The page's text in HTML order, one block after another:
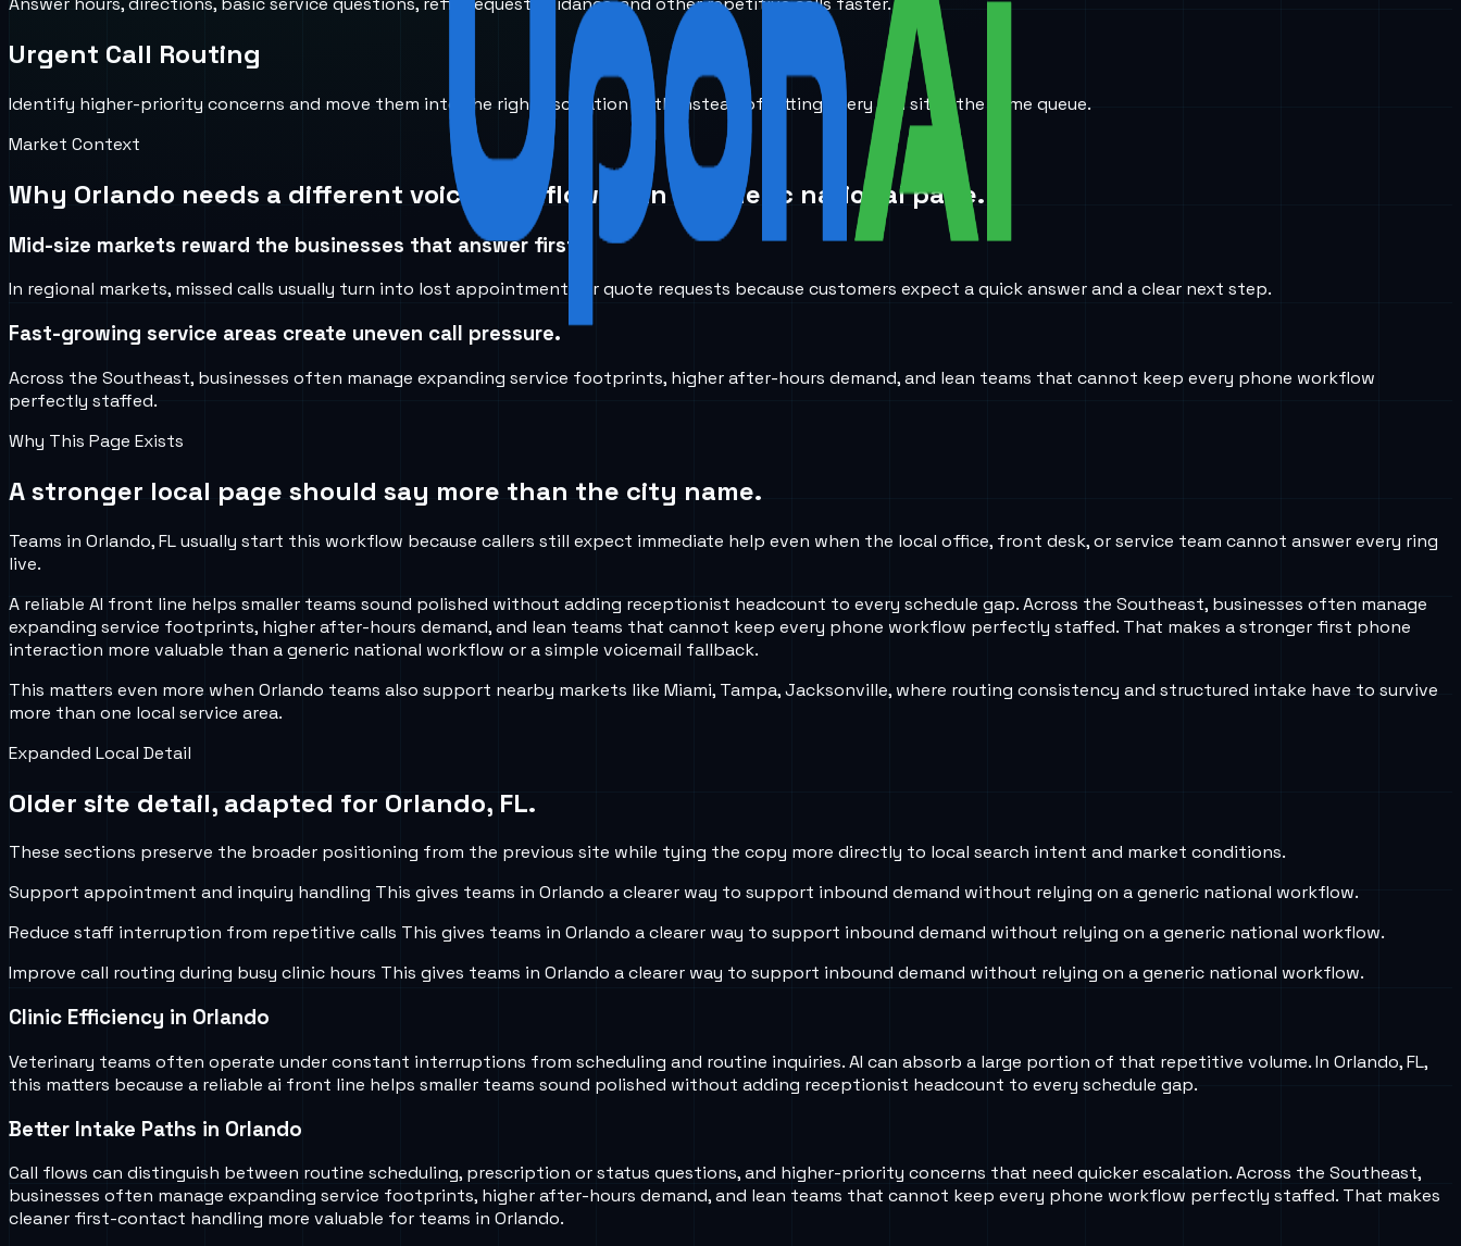
Urgent Call Routing
Identify higher-priority concerns and move them into the right escalation path instead of letting every call sit in the same queue.
Market Context
Why Orlando needs a different voice workflow than a generic national page.
Mid-size markets reward the businesses that answer first.
In regional markets, missed calls usually turn into lost appointments or quote requests because customers expect a quick answer and a clear next step.
Fast-growing service areas create uneven call pressure.
Across the Southeast, businesses often manage expanding service footprints, higher after-hours demand, and lean teams that cannot keep every phone workflow
perfectly staffed.
Why This Page Exists
A stronger local page should say more than the city name.
Teams in Orlando, FL usually start this workflow because callers still expect immediate help even when the local office, front desk, or service team cannot answer every ring
live.
A reliable AI front line helps smaller teams sound polished without adding receptionist headcount to every schedule gap. Across the Southeast, businesses often manage
expanding service footprints, higher after-hours demand, and lean teams that cannot keep every phone workflow perfectly staffed. That makes a stronger first phone
interaction more valuable than a generic national workflow or a simple voicemail fallback.
This matters even more when Orlando teams also support nearby markets like Miami, Tampa, Jacksonville, where routing consistency and structured intake have to survive
more than one local service area.
Expanded Local Detail
Older site detail, adapted for Orlando, FL.
These sections preserve the broader positioning from the previous site while tying the copy more directly to local search intent and market conditions.
Support appointment and inquiry handling This gives teams in Orlando a clearer way to support inbound demand without relying on a generic national workflow.
Reduce staff interruption from repetitive calls This gives teams in Orlando a clearer way to support inbound demand without relying on a generic national workflow.
Improve call routing during busy clinic hours This gives teams in Orlando a clearer way to support inbound demand without relying on a generic national workflow.
Clinic Efficiency in Orlando
Veterinary teams often operate under constant interruptions from scheduling and routine inquiries. AI can absorb a large portion of that repetitive volume. In Orlando, FL,
this matters because a reliable ai front line helps smaller teams sound polished without adding receptionist headcount to every schedule gap.
Better Intake Paths in Orlando
Call flows can distinguish between routine scheduling, prescription or status questions, and higher-priority concerns that need quicker escalation. Across the Southeast,
businesses often manage expanding service footprints, higher after-hours demand, and lean teams that cannot keep every phone workflow perfectly staffed. That makes
cleaner first-contact handling more valuable for teams in Orlando.